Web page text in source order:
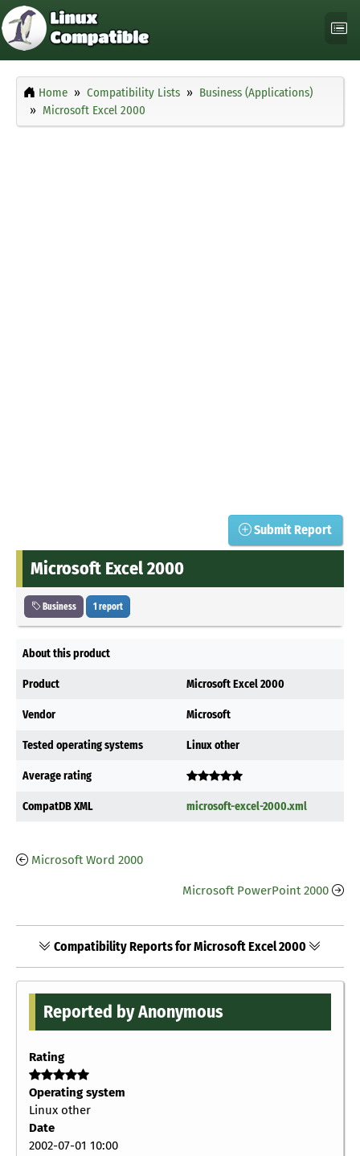
Home Compatibility Lists
Business (Applications)
Microsoft Excel 2000
Submit Report
Microsoft Excel 2000
Business 1 report
About this product
Product Microsoft Excel 2000
Vendor Microsoft
Tested operating systems Linux other
Average rating
CompatDB XML microsoft-excel-2000.xml
Microsoft Word 2000
Microsoft PowerPoint 2000
Compatibility Reports for Microsoft Excel 2000
Reported by Anonymous
Rating
Operating system
Linux other
Date
2002-07-01 10:00